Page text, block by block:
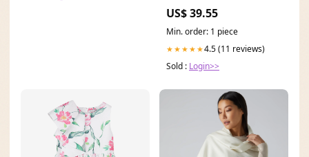
Inches, Tiger Print,FEI19307
halloween
US$ 39.55
Min. order: 1 piece
★★★★★4.5 (11 reviews)
Sold : Login>>